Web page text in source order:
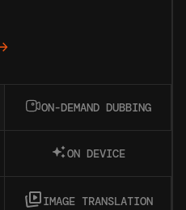
ON-DEMAND DUBBING
ON DEVICE
IMAGE TRANSLATION